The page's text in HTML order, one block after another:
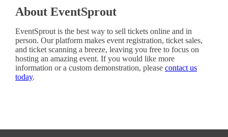
About EventSprout
EventSprout is the best way to sell tickets online and in
person. Our platform makes event registration, ticket sales,
and ticket scanning a breeze, leaving you free to focus on
hosting an amazing event. If you would like more
information or a custom demonstration, please contact us
today.